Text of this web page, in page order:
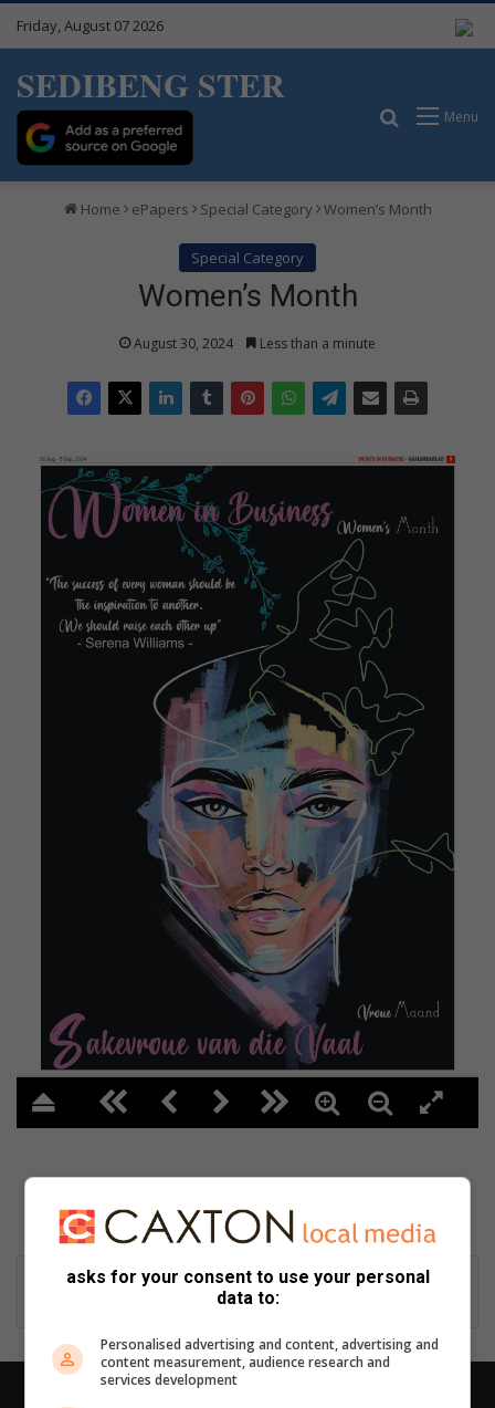
Friday, August 07 2026
SEDIBENG STER
Menu
Search for
Home ePapers Special Category Women’s Month
Special Category
Women’s Month
August 30, 2024 Less than a minute
asks for your consent to use your personal
data to:
Personalised advertising and content, advertising and
content measurement, audience research and
services development